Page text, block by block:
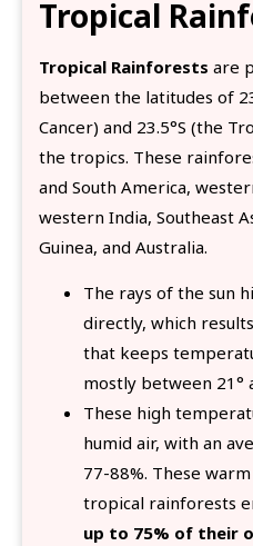
Tropical
Tropical Rainforests are
between the latitudes of
Cancer) and 23.5°S (the
the tropics. These
and South America,
western India, Southeast
Guinea, and Australia.
The rays of the sun
directly, which
that keeps
mostly between 21°
These high
humid air, with an
77-88%. These
tropical rainforests
up to 75% of their